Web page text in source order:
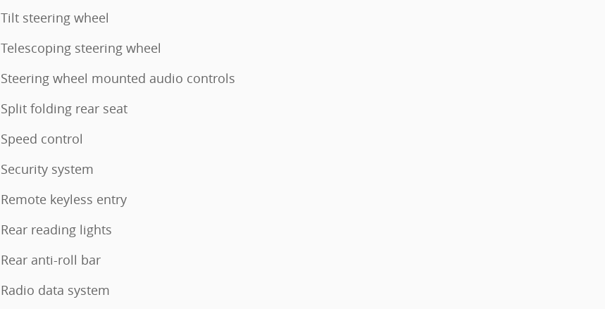
Tilt steering wheel
Telescoping steering wheel
Steering wheel mounted audio controls
Split folding rear seat
Speed control
Security system
Remote keyless entry
Rear reading lights
Rear anti-roll bar
Radio data system